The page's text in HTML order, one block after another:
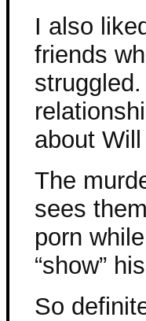
I also
friends
about
The
sees
porn
“show”
So